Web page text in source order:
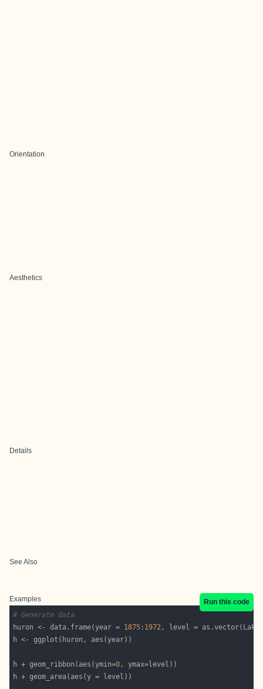
Orientation
Aesthetics
Details
See Also
Examples
Run this code
# Generate data
huron <- data.frame(year = 1875 : 1972
h + geom_ribbon(aes(ymin=0